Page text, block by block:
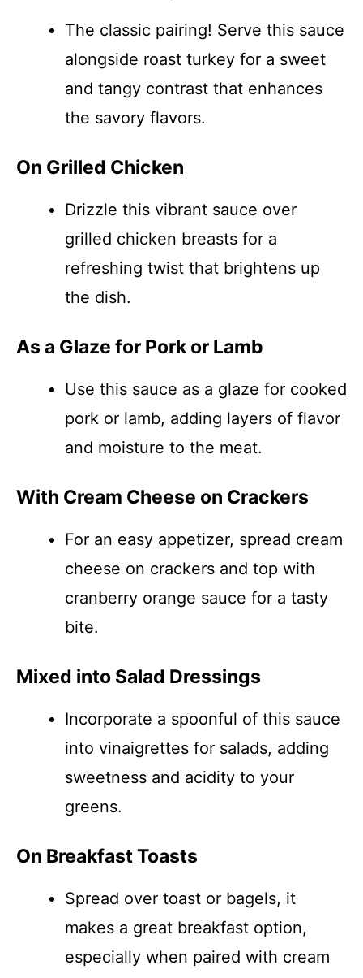
The classic pairing! Serve this sauce
alongside roast turkey for a sweet
and tangy contrast that enhances
the savory flavors.
On Grilled Chicken
Drizzle this vibrant sauce over
grilled chicken breasts for a
refreshing twist that brightens up
the dish.
As a Glaze for Pork or Lamb
Use this sauce as a glaze for cooked
pork or lamb, adding layers of flavor
and moisture to the meat.
With Cream Cheese on Crackers
For an easy appetizer, spread cream
cheese on crackers and top with
cranberry orange sauce for a tasty
bite.
Mixed into Salad Dressings
Incorporate a spoonful of this sauce
into vinaigrettes for salads, adding
sweetness and acidity to your
greens.
On Breakfast Toasts
Spread over toast or bagels, it
makes a great breakfast option,
especially when paired with cream